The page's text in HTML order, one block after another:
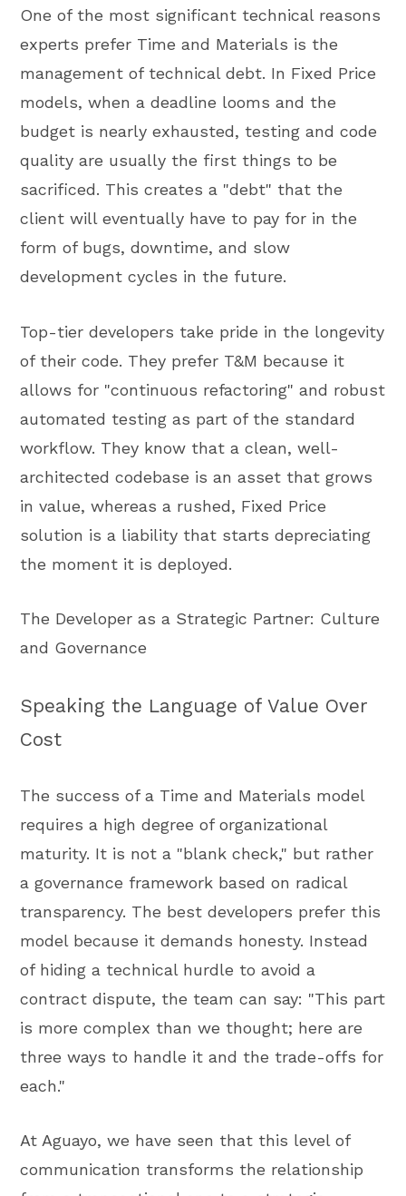
One of the most significant technical reasons
experts prefer Time and Materials is the
management of technical debt. In Fixed Price
models, when a deadline looms and the
budget is nearly exhausted, testing and code
quality are usually the first things to be
sacrificed. This creates a "debt" that the
client will eventually have to pay for in the
form of bugs, downtime, and slow
development cycles in the future.
Top-tier developers take pride in the longevity
of their code. They prefer T&M because it
allows for "continuous refactoring" and robust
automated testing as part of the standard
workflow. They know that a clean, well-
architected codebase is an asset that grows
in value, whereas a rushed, Fixed Price
solution is a liability that starts depreciating
the moment it is deployed.
The Developer as a Strategic Partner: Culture
and Governance
Speaking the Language of Value Over
Cost
The success of a Time and Materials model
requires a high degree of organizational
maturity. It is not a "blank check," but rather
a governance framework based on radical
transparency. The best developers prefer this
model because it demands honesty. Instead
of hiding a technical hurdle to avoid a
contract dispute, the team can say: "This part
is more complex than we thought; here are
three ways to handle it and the trade-offs for
each."
At Aguayo, we have seen that this level of
communication transforms the relationship